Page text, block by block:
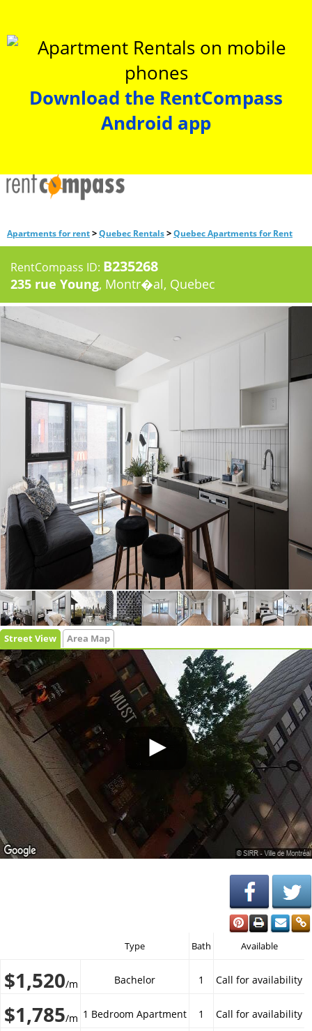
Download the RentCompass
Android app
Apartments for rent>Quebec Rentals>Quebec Apartments for Rent
RentCompass ID: B235268
235 rue Young, Montr�al, Quebec
Street View Area Map
Type Bath Available
$1,520/m Bachelor 1 Call for availability
$1,785/m 1 Bedroom Apartment 1 Call for availability